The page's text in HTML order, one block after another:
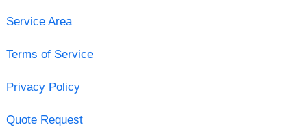
Service Area
Terms of Service
Privacy Policy
Quote Request